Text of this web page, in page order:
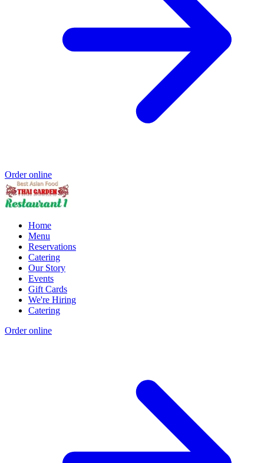
Order online
Home
Menu
Reservations
Catering
Our Story
Events
Gift Cards
We're Hiring
Catering
Order online